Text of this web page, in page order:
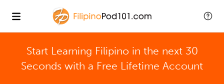
Start Learning Filipino in the next 30
Seconds with a Free Lifetime Account